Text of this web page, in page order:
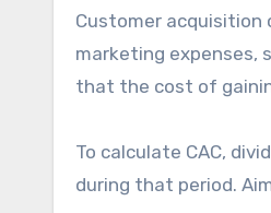
Customer acquisition
marketing expenses,
that the cost of
To calculate CAC,
during that period.